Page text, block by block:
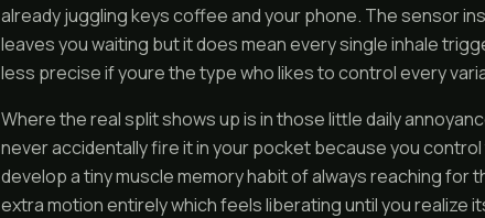
already juggling keys coffee and your phone. The sensor
leaves you waiting but it does mean every single inhale
less precise if youre the type who likes to control every
Where the real split shows up is in those little daily
never accidentally fire it in your pocket because you
develop a tiny muscle memory habit of always reaching for
extra motion entirely which feels liberating until you realize